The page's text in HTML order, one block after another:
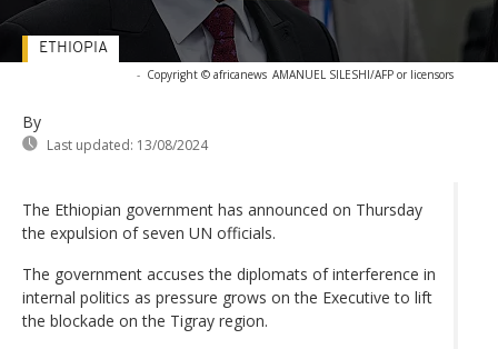
- Copyright © africanews AMANUEL SILESHI/AFP or licensors
By
Last updated: 13/08/2024
ETHIOPIA
The Ethiopian government has announced on Thursday
the expulsion of seven UN officials.
The government accuses the diplomats of interference in
internal politics as pressure grows on the Executive to lift
the blockade on the Tigray region.